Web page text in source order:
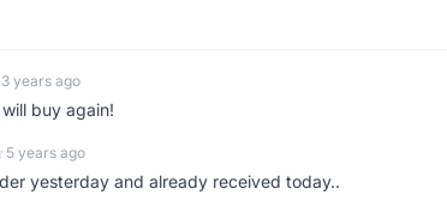
3 years ago
buy again!
5 years ago
yesterday and already received today..